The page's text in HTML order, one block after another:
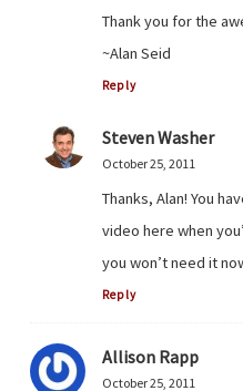
Thank you for the
~Alan Seid
Reply
Steven Washer
October 25, 2011
Thanks, Alan! You
video here when
you won’t need it
Reply
Allison Rapp
October 25, 2011